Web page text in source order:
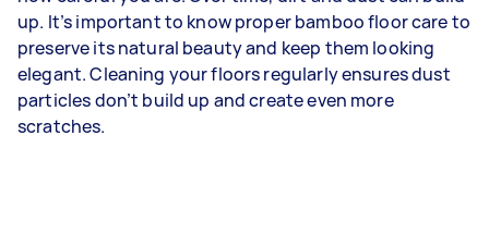
up. It’s important to know proper bamboo floor care to
preserve its natural beauty and keep them looking
elegant. Cleaning your floors regularly ensures dust
particles don’t build up and create even more
scratches.